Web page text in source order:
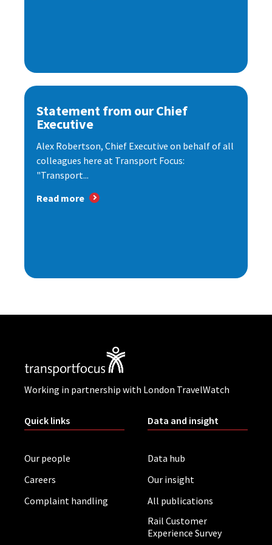
Statement from our Chief
Executive
Alex Robertson, Chief Executive on behalf of all
colleagues here at Transport Focus:
"Transport...
Read more
Working in partnership with London TravelWatch
Quick links
Our people
Careers
Complaint handling
Data and insight
Data hub
Our insight
All publications
Rail Customer
Experience Survey